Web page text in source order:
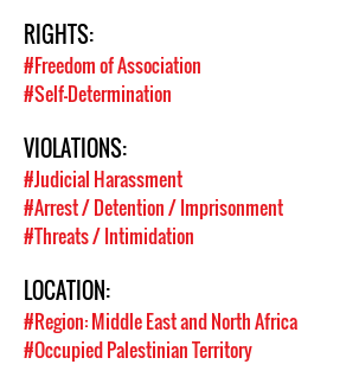
RIGHTS:
#Freedom of Association
#Self-Determination
VIOLATIONS:
#Judicial Harassment
#Arrest / Detention / Imprisonment
#Threats / Intimidation
LOCATION:
#Region: Middle East and North Africa
#Occupied Palestinian Territory